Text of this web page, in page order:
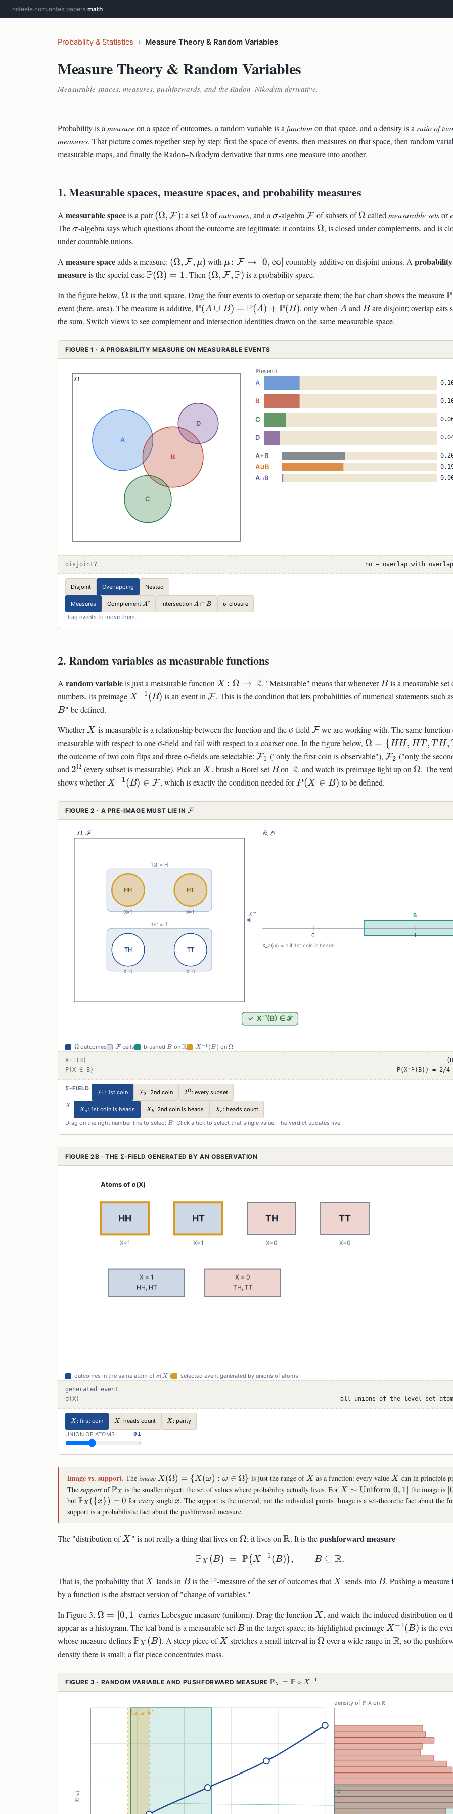
osteele.com/notes/papers/math
Probability & Statistics › Measure Theory & Random Variables
Measure Theory & Random Variables
Measurable spaces, measures, pushforwards, and the Radon–Nikodym derivative.
Probability is ameasureon a space of outcomes, a random variable is afunctionon that space, and a density is aratio of two
measures. That picture comes together step by step: first the space of events, then measures on that space, then random
measurable maps, and finally the Radon–Nikodym derivative that turns one measure into another.
1. Measurable spaces, measure spaces, and probability measures
A measurable spaceis a pair(\Omega,
\mathcal{F})
(Ω, F): a set\Omega
Ω ofoutcomes, and a\sigma
σ-algebra \mathcal{F}
Fof subsets of\Omega
Ω calledmeasurable setsor
The\sigma
σ-algebra says which questions about the outcome are legitimate: it contains \Omega
Ω, is closed under complements, and is
under countable unions.
A measure spaceadds a measure: (\Omega,\mathcal{F},\mu)
(Ω, F, μ) with \mu\colon\mathcal{F}\to[0,\infty]
μ : F → [0, ∞] countably additive on disjoint unions. A probability
measureis the special case\mathbb{P}
P(Ω) = 1. Then (\Omega,\mathcal{F},\mathbb{P})
(Ω, F,P) is a probability space.
In the figure below, \Omega
Ω is the unit square. Drag the four events to overlap or separate them; the bar chart shows the measureP
event (here, area). The measure is additive, \mathbb{P}
(A\cup
(A)+\mathbb{P}
(B)
P(A ∪ B) = P(A) + P(B), only when A
Aand B
Bare disjoint; overlap eats
the sum. Switch views to see complement and intersection identities drawn on the same measurable space.
FIGURE 1 · A PROBABILITY MEASURE ON MEASURABLE EVENTS
disjoint? no — overlap with
Disjoint Overlapping Nested
Measures Complement A^c
Ac Intersection A\cap
B
A ∩ B
σ-closure
Drag events to move them.
2. Random variables as measurable functions
A random variableis just a measurable function X\colon\Omega\to\mathbb{R}
X : Ω → R. "Measurable" means that whenever B
Bis a measurable set
numbers, its preimage X^{-1}
X −1(B) is an event in\mathcal{F}
F. This is the condition that lets probabilities of numerical statements such
B" be defined.
Whether X
X is measurable is a relationship between the function and the σ-field \mathcal{F}
Fwe are working with. The same function
measurable with respect to one σ-field and fail with respect to a coarser one. In the figure below, \Omega=\
{HH,HT,TH,TT\}
Ω = {HH, HT , T H,
the outcome of two coin flips and three σ-fields are selectable: \mathcal{F}_1
F1 ("only the first coin is observable"), \mathcal{F}_2
F2 ("only the
and 2^\Omega
2Ω (every subset is measurable). Pick an X
X , brush a Borel set B
Bon\mathbb{R}
R, and watch its preimage light up on \Omega
Ω. The
shows whether X^{-1}
X −1(B) ∈ F, which is exactly the condition needed forP(X\in
P(X ∈ B) to be defined.
FIGURE 2 · A PRE-IMAGE MUST LIE IN \MATHCAL{F}
F
\Omega
Ω outcomes \mathcal{F}
Fcells brushedB
B on \mathbb{R}
R
X^{-1}
(B)
X −1 (B) on \Omega
Ω
X⁻¹(B)
P(X ∈ B)
P(X⁻¹(B)) = 2/4
Σ-FIELD \mathcal{F}_1
F1 : 1st coin \mathcal{F}_2
F2 : 2nd coin 2^\Omega
2Ω : every subset
X
X X_a
Xa : 1st coin is heads X_b
Xb : 2nd coin is heads X_c
Xc : heads count
Drag on the right number line to select B
B. Click a tick to select that single value. The verdict updates live.
FIGURE 2B · THE Σ-FIELD GENERATED BY AN OBSERVATION
outcomes in the same atom of \sigma(X)
σ(X )
selected event generated by unions of atoms
generated event
σ(X)
all unions of the level-set
X
X : first coin X
X : heads count X
X : parity
UNION OF ATOMS
01
Image vs. support. The image X(\Omega)=\
{X(\omega):\omega\in\Omega\}
X(Ω) = {X(ω) : ω ∈ Ω} is just the range of X
X as a function: every value X
X can in principle
The support of\mathbb{P}_X
PX is the smaller object: the set of values where probability actually lives. For X\sim\mathrm{Uniform}
[0,1]
X ∼ Uniform[0, 1] the image is [
but \mathbb{P}_X(\
{x\})=0
PX ({x}) = 0 for every singlex
x. The support is the interval, not the individual points. Image is a set-theoretic fact about the
support is a probabilistic fact about the pushforward measure.
The "distribution of X
X " is not really a thing that lives on \Omega
Ω; it lives on \mathbb{R}
R. It is thepushforward measure
\mathbb{P}_X(B) \;=\;
PX (B) = P(X −1(B)), B ⊆ R.
That is, the probability that X
X lands in B
Bis the\mathbb{P}
P-measure of the set of outcomes that X
X sends into B
B. Pushing a measure
by a function is the abstract version of "change of variables."
In Figure 3, \Omega=
[0,1]
Ω = [0, 1] carries Lebesgue measure (uniform). Drag the function X
X, and watch the induced distribution on
appear as a histogram. The teal band is a measurable set B
Bin the target space; its highlighted preimage X^{-1}
(B)
X−1(B) is the
whose measure defines\mathbb{P}_X(B)
PX (B). A steep piece of X
X stretches a small interval in \Omega
Ω over a wide range in\mathbb{R}
R, so the
density there is small; a flat piece concentrates mass.
FIGURE 3 · RANDOM VARIABLE AND PUSHFORWARD MEASURE \MATHBB{P}_X =
\MATHBB{P}\CIRC
PX = P ∘ X − 1